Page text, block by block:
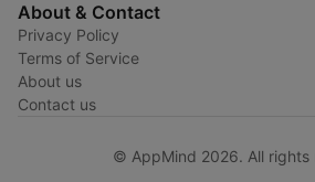
About & Contact
Privacy Policy
Terms of Service
About us
Contact us
© AppMind 2026. All rights